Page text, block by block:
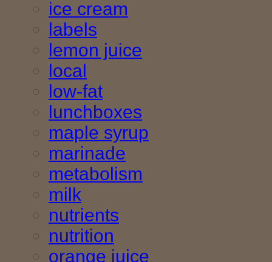
ice cream
labels
lemon juice
local
low-fat
lunchboxes
maple syrup
marinade
metabolism
milk
nutrients
nutrition
orange juice